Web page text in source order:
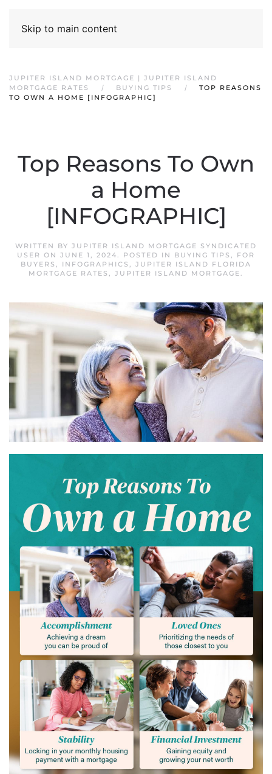
Skip to main content
JUPITER ISLAND MORTGAGE | JUPITER ISLAND
MORTGAGE RATES
BUYING TIPS
TOP REASONS
TO OWN A HOME [INFOGRAPHIC]
Top Reasons To Own
a Home
[INFOGRAPHIC]
WRITTEN BY JUPITER ISLAND MORTGAGE SYNDICATED
USER ON JUNE 1, 2024. POSTED IN BUYING TIPS , FOR
BUYERS , INFOGRAPHICS , JUPITER ISLAND FLORIDA
MORTGAGE RATES , JUPITER ISLAND MORTGAGE.